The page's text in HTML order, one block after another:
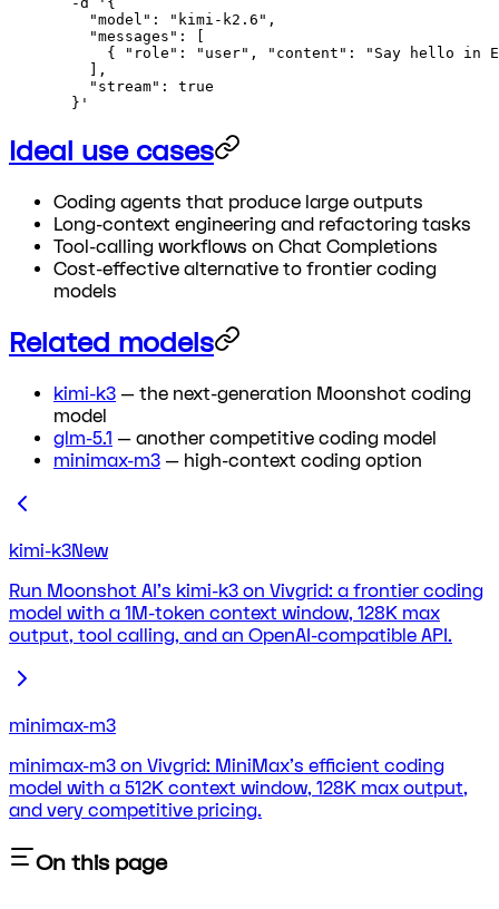
    "model": "kimi-k2.6",
    "messages": [
{ "role": "user", "content": "Say hello in
    ],
    "stream": true
  }'
Ideal use cases
Coding agents that produce large outputs
Long-context engineering and refactoring tasks
Tool-calling workflows on Chat Completions
Cost-effective alternative to frontier coding
models
Related models
kimi-k3 — the next-generation Moonshot coding
model
glm-5.1 — another competitive coding model
minimax-m3 — high-context coding option
kimi-k3New
Run Moonshot AI's kimi-k3 on Vivgrid: a frontier coding
model with a 1M-token context window, 128K max
output, tool calling, and an OpenAI-compatible API.
minimax-m3
minimax-m3 on Vivgrid: MiniMax's efficient coding
model with a 512K context window, 128K max output,
and very competitive pricing.
On this page